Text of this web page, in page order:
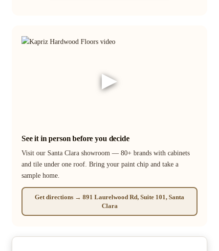
▶
See it in person before you decide
Visit our Santa Clara showroom — 80+ brands with cabinets
and tile under one roof. Bring your paint chip and take a
sample home.
Get directions → 891 Laurelwood Rd, Suite 101, Santa
Clara